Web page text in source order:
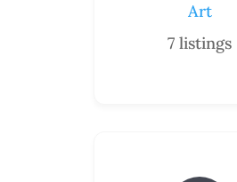
Art
7 listings